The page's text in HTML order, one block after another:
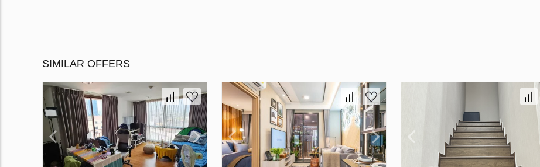
SIMILAR OFFERS